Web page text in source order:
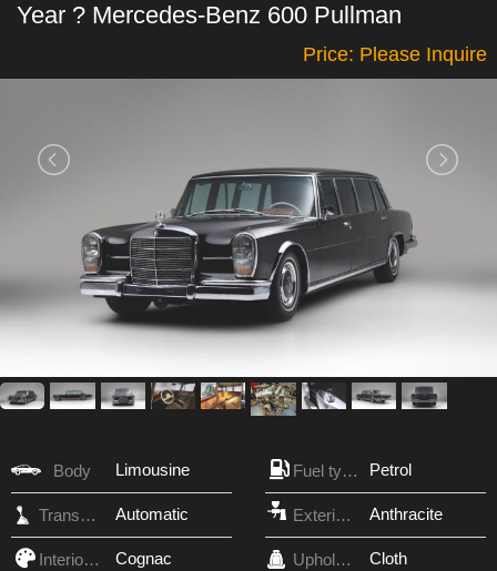
Year ? Mercedes-Benz 600 Pullman
Price: Please Inquire
Body Limousine Fuel type Petrol
Transmission Automatic Exterior Color Anthracite
Interior Color Cognac Upholstery Cloth